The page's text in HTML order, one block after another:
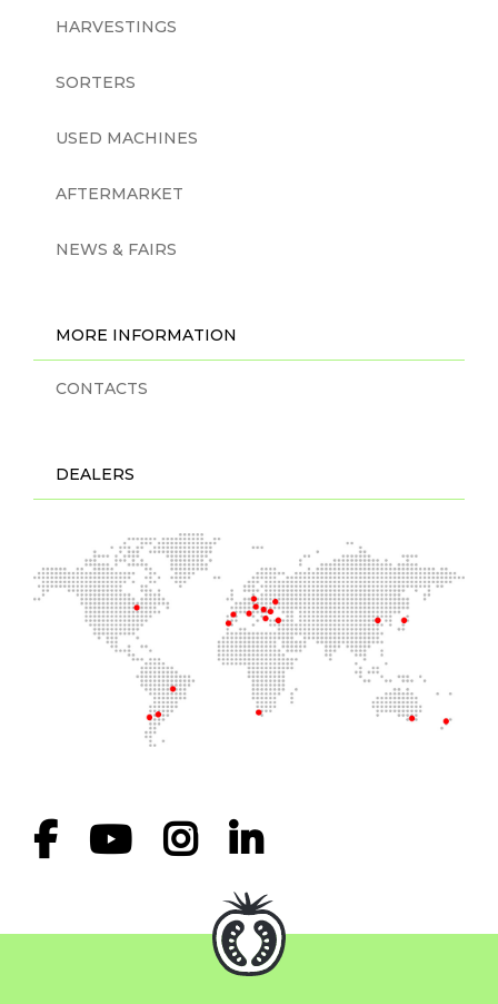
HARVESTINGS
SORTERS
USED MACHINES
AFTERMARKET
NEWS & FAIRS
MORE INFORMATION
CONTACTS
DEALERS